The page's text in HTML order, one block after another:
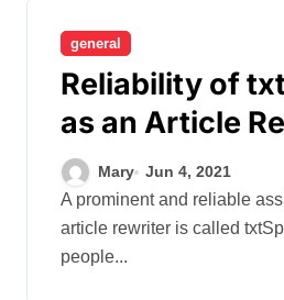
general
Reliability of
as an Article
Tool
Mary Jun 4, 2021
A prominent and reliable assistive tool for an
article rewriter is called
people...